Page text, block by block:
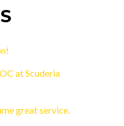
at Scuderia
great service.